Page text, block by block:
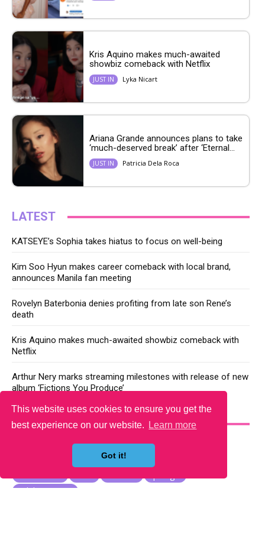
This website uses cookies to ensure you get the
best experience on our website.
Learn more
Got it!
Kris Aquino makes much-awaited
showbiz comeback with Netflix
JUST IN Lyka Nicart
Ariana Grande announces plans to take
‘much-deserved break’ after ‘Eternal...
JUST IN Patricia Dela Roca
LATEST
KATSEYE’s Sophia takes hiatus to focus on well-being
Kim Soo Hyun makes career comeback with local brand,
announces Manila fan meeting
Rovelyn Baterbonia denies profiting from late son Rene’s
death
Kris Aquino makes much-awaited showbiz comeback with
Netflix
Arthur Nery marks streaming milestones with release of new
album ‘Fictions You Produce’
YOU MAY LIKE